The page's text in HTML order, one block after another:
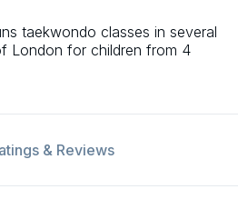
taekwondo classes in several
London for children from 4
& Reviews